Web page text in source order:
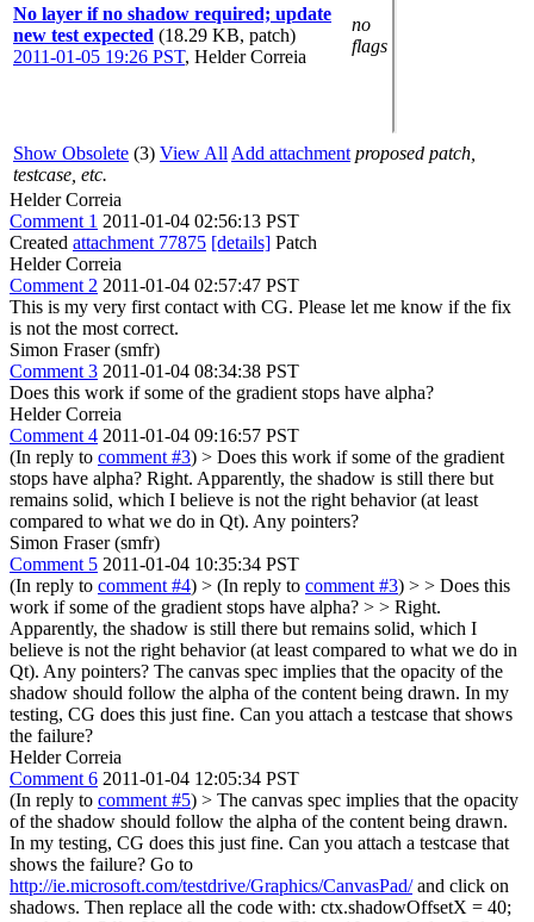
No layer if no shadow required; update
new test expected (18.29 KB, patch)
2011-01-05 19:26 PST, Helder Correia
no
flags
Show Obsolete (3) View All Add attachment proposed patch,
testcase, etc.
Helder Correia
Comment 1 2011-01-04 02:56:13 PST
Created attachment 77875 [details] Patch
Helder Correia
Comment 2 2011-01-04 02:57:47 PST
This is my very first contact with CG. Please let me know if the fix
is not the most correct.
Simon Fraser (smfr)
Comment 3 2011-01-04 08:34:38 PST
Does this work if some of the gradient stops have alpha?
Helder Correia
Comment 4 2011-01-04 09:16:57 PST
(In reply to comment #3) > Does this work if some of the gradient
stops have alpha? Right. Apparently, the shadow is still there but
remains solid, which I believe is not the right behavior (at least
compared to what we do in Qt). Any pointers?
Simon Fraser (smfr)
Comment 5 2011-01-04 10:35:34 PST
(In reply to comment #4) > (In reply to comment #3) > > Does this
work if some of the gradient stops have alpha? > > Right.
Apparently, the shadow is still there but remains solid, which I
believe is not the right behavior (at least compared to what we do in
Qt). Any pointers? The canvas spec implies that the opacity of the
shadow should follow the alpha of the content being drawn. In my
testing, CG does this just fine. Can you attach a testcase that shows
the failure?
Helder Correia
Comment 6 2011-01-04 12:05:34 PST
(In reply to comment #5) > The canvas spec implies that the opacity
of the shadow should follow the alpha of the content being drawn.
In my testing, CG does this just fine. Can you attach a testcase that
shows the failure? Go to
http://ie.microsoft.com/testdrive/Graphics/CanvasPad/and click on
shadows. Then replace all the code with: ctx.shadowOffsetX = 40;